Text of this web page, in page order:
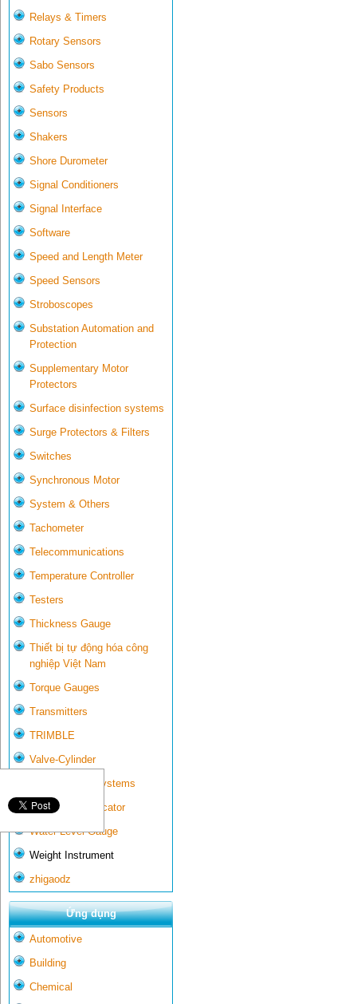
Relays & Timers
Rotary Sensors
Sabo Sensors
Safety Products
Sensors
Shakers
Shore Durometer
Signal Conditioners
Signal Interface
Software
Speed and Length Meter
Speed Sensors
Stroboscopes
Substation Automation and
Protection
Supplementary Motor
Protectors
Surface disinfection systems
Surge Protectors & Filters
Switches
Synchronous Motor
System & Others
Tachometer
Telecommunications
Temperature Controller
Testers
Thickness Gauge
Thiết bị tự động hóa công
nghiệp Việt Nam
Torque Gauges
Transmitters
TRIMBLE
Valve-Cylinder
Wall-mounted systems
Water Gate Indicator
Water Level Gauge
Weight Instrument
zhigaodz
Ứng dụng
Automotive
Building
Chemical